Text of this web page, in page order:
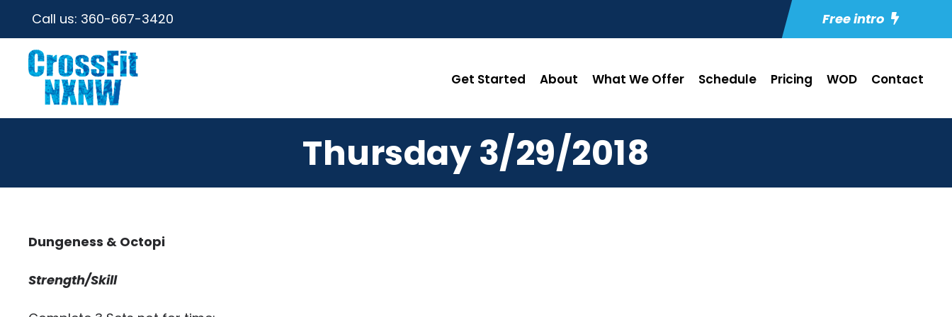
Call us: 360-667-3420 Free intro
Get Started About What We Offer Schedule Pricing WOD Contact
Thursday 3/29/2018
Dungeness & Octopi
Strength/Skill